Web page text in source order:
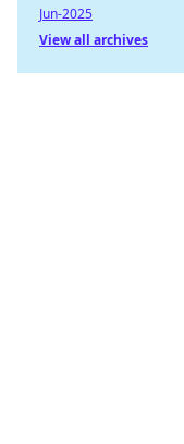
Jun-2025
View all archives